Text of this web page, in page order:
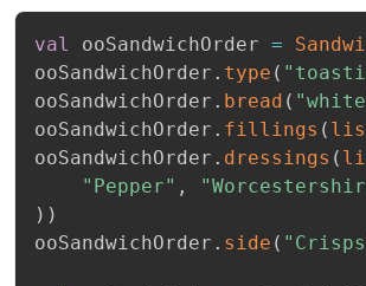
val ooSandwichOrder =
ooSandwichOrder . type (
ooSandwichOrder . bread (
ooSandwichOrder . fillings (
ooSandwichOrder . dressings (
"Pepper" ,
) )
ooSandwichOrder . side (